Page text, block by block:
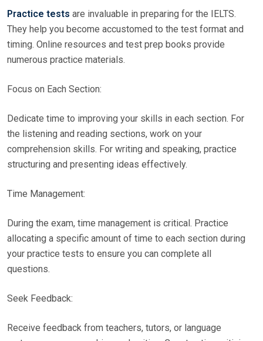
Practice tests are invaluable in preparing for the IELTS.
They help you become accustomed to the test format and
timing. Online resources and test prep books provide
numerous practice materials.
Focus on Each Section:
Dedicate time to improving your skills in each section. For
the listening and reading sections, work on your
comprehension skills. For writing and speaking, practice
structuring and presenting ideas effectively.
Time Management:
During the exam, time management is critical. Practice
allocating a specific amount of time to each section during
your practice tests to ensure you can complete all
questions.
Seek Feedback:
Receive feedback from teachers, tutors, or language